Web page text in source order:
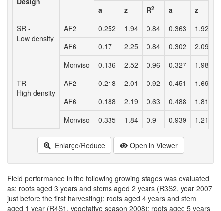
a
z R2 a z
SR -
Low density
AF2 0.252 1.94 0.84 0.363 1.92
AF6
0.17 2.25 0.84 0.302 2.09
Monviso
0.136 2.52 0.96 0.327 1.98
TR -
High density
AF2 0.218 2.01 0.92 0.451 1.69
AF6
0.188 2.19 0.63 0.488 1.81
Monviso
0.335 1.84 0.9 0.939 1.21
Enlarge/Reduce Open in Viewer
Field performance in the following growing stages was evaluated
as: roots aged 3 years and stems aged 2 years (R3S2, year 2007
just before the first harvesting); roots aged 4 years and stem
aged 1 year (R4S1, vegetative season 2008); roots aged 5 years